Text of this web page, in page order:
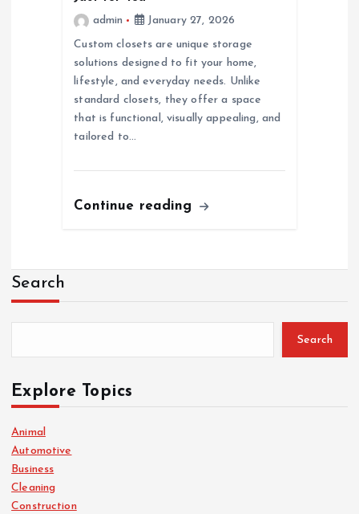
admin
January 27, 2026
Custom closets are unique storage
solutions designed to fit your home,
lifestyle, and everyday needs. Unlike
standard closets, they offer a space
that is functional, visually appealing, and
tailored to…
Continue reading
Search
Search
Explore Topics
Animal
Automotive
Business
Cleaning
Construction